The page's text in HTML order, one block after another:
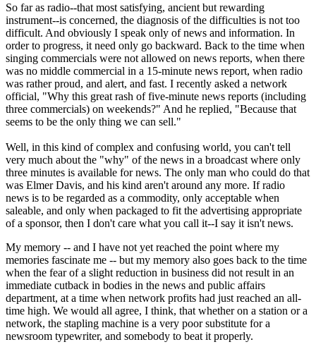
So far as radio--that most satisfying, ancient but rewarding
instrument--is concerned, the diagnosis of the difficulties is not too
difficult. And obviously I speak only of news and information. In
order to progress, it need only go backward. Back to the time when
singing commercials were not allowed on news reports, when there
was no middle commercial in a 15-minute news report, when radio
was rather proud, and alert, and fast. I recently asked a network
official, "Why this great rash of five-minute news reports (including
three commercials) on weekends?" And he replied, "Because that
seems to be the only thing we can sell."
Well, in this kind of complex and confusing world, you can't tell
very much about the "why" of the news in a broadcast where only
three minutes is available for news. The only man who could do that
was Elmer Davis, and his kind aren't around any more. If radio
news is to be regarded as a commodity, only acceptable when
saleable, and only when packaged to fit the advertising appropriate
of a sponsor, then I don't care what you call it--I say it isn't news.
My memory -- and I have not yet reached the point where my
memories fascinate me -- but my memory also goes back to the time
when the fear of a slight reduction in business did not result in an
immediate cutback in bodies in the news and public affairs
department, at a time when network profits had just reached an all-
time high. We would all agree, I think, that whether on a station or a
network, the stapling machine is a very poor substitute for a
newsroom typewriter, and somebody to beat it properly.